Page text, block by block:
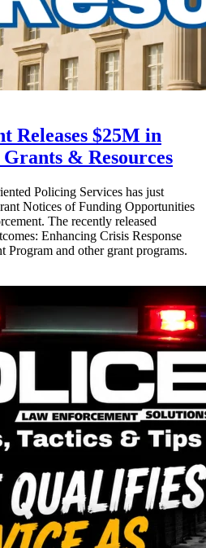
Releases $25M in
& Resources
Policing Services has just
Notices of Funding Opportunities
The recently released
Enhancing Crisis Response
and other grant programs.